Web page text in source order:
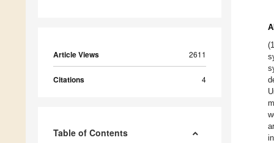
Article Views 2611
Citations 4
Table of Contents